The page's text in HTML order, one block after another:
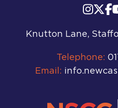
Knutton Lane,
Telephone:
Email: